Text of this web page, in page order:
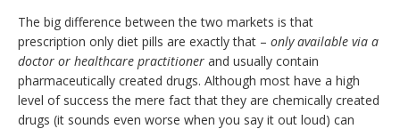
The big difference between the two markets is that
prescription only diet pills are exactly that – only available via a
doctor or healthcare practitioner and usually contain
pharmaceutically created drugs. Although most have a high
level of success the mere fact that they are chemically created
drugs (it sounds even worse when you say it out loud) can